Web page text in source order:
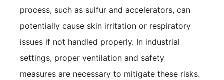
process, such as sulfur and accelerators, can
potentially cause skin irritation or respiratory
issues if not handled properly. In industrial
settings, proper ventilation and safety
measures are necessary to mitigate these risks.